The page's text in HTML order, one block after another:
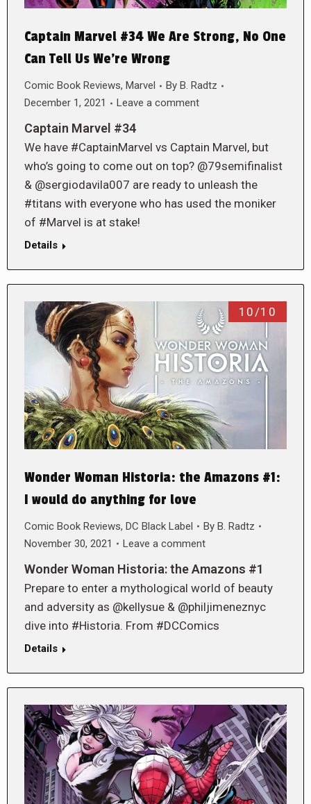
Captain Marvel #34 We Are Strong, No One
Can Tell Us We’re Wrong
Comic Book Reviews, Marvel By B. Radtz
December 1, 2021
Leave a comment
Captain Marvel #34
We have #CaptainMarvel vs Captain Marvel, but
who’s going to come out on top? @79semifinalist
& @sergiodavila007 are ready to unleash the
#titans with everyone who has used the moniker
of #Marvel is at stake!
Details
10/10
Wonder Woman Historia: the Amazons #1:
I would do anything for love
Comic Book Reviews, DC Black Label By B. Radtz
November 30, 2021
Leave a comment
Wonder Woman Historia: the Amazons #1
Prepare to enter a mythological world of beauty
and adversity as @kellysue & @philjimeneznyc
dive into #Historia. From #DCComics
Details